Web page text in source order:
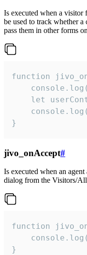
Is executed when a visitor
be used to track whether
pass them in other forms
function
let
}
jivo_onAccept#
Is executed when an
dialog from the Visitors/
function
}